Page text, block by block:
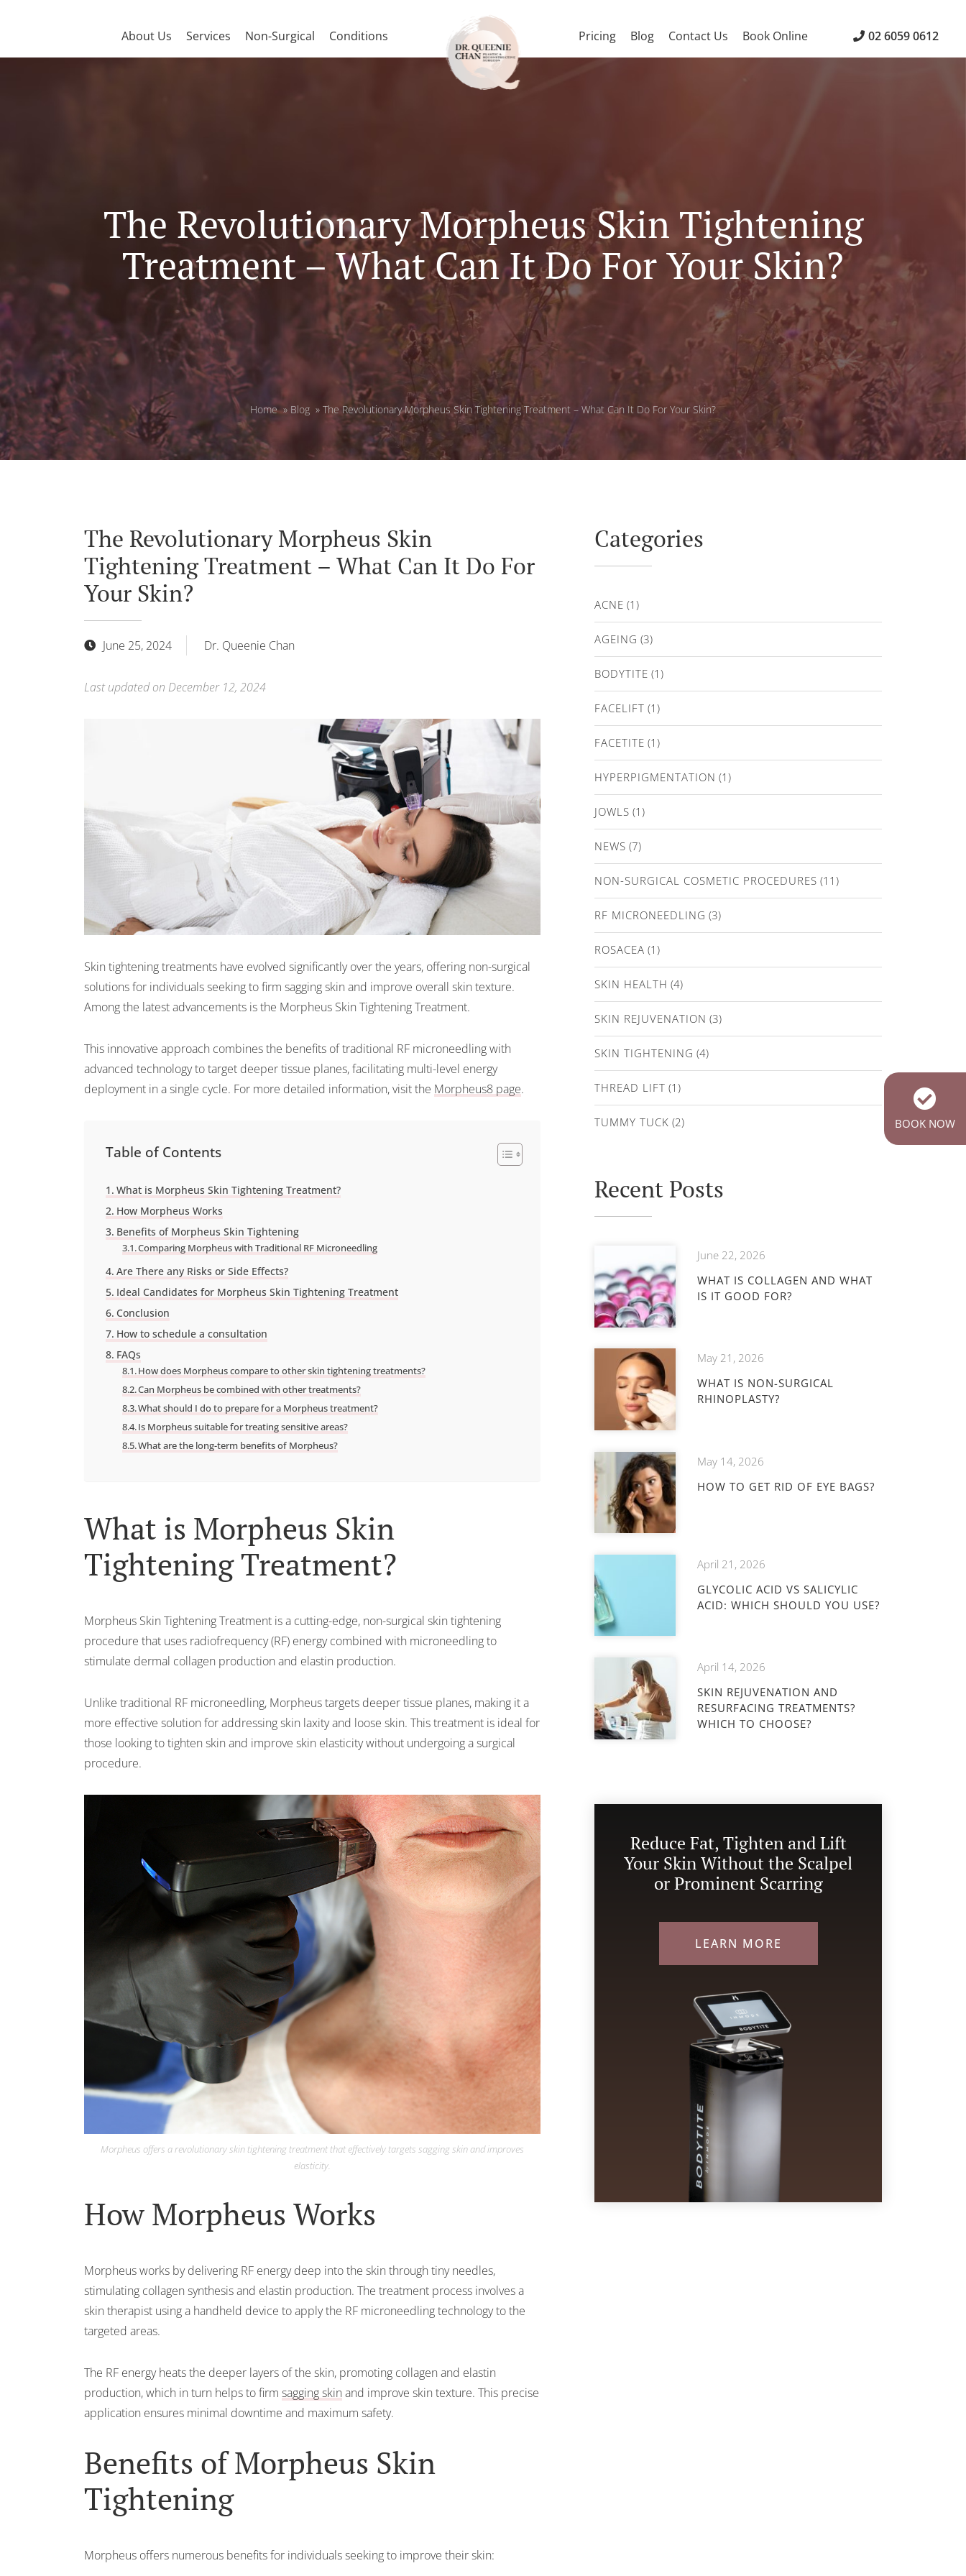
About Us Services Non-Surgical Conditions Pricing Blog Contact Us Book Online 02 6059 0612
The Revolutionary Morpheus Skin Tightening
Treatment – What Can It Do For Your Skin?
Home » Blog » The Revolutionary Morpheus Skin Tightening Treatment – What Can It Do For Your Skin?
The Revolutionary Morpheus Skin
Tightening Treatment – What Can It Do For
Your Skin?
June 25, 2024 Dr. Queenie Chan
Last updated on December 12, 2024
Skin tightening treatments have evolved significantly over the years, offering non-surgical
solutions for individuals seeking to firm sagging skin and improve overall skin texture.
Among the latest advancements is the Morpheus Skin Tightening Treatment.
This innovative approach combines the benefits of traditional RF microneedling with
advanced technology to target deeper tissue planes, facilitating multi-level energy
deployment in a single cycle. For more detailed information, visit the Morpheus8 page.
Table of Contents
What is Morpheus Skin Tightening Treatment?
How Morpheus Works
Benefits of Morpheus Skin Tightening
Comparing Morpheus with Traditional RF Microneedling
Are There any Risks or Side Effects?
Ideal Candidates for Morpheus Skin Tightening Treatment
Conclusion
How to schedule a consultation
FAQs
How does Morpheus compare to other skin tightening treatments?
Can Morpheus be combined with other treatments?
What should I do to prepare for a Morpheus treatment?
Is Morpheus suitable for treating sensitive areas?
What are the long-term benefits of Morpheus?
What is Morpheus Skin
Tightening Treatment?
Morpheus Skin Tightening Treatment is a cutting-edge, non-surgical skin tightening
procedure that uses radiofrequency (RF) energy combined with microneedling to
stimulate dermal collagen production and elastin production.
Unlike traditional RF microneedling, Morpheus targets deeper tissue planes, making it a
more effective solution for addressing skin laxity and loose skin. This treatment is ideal for
those looking to tighten skin and improve skin elasticity without undergoing a surgical
procedure.
Morpheus offers a revolutionary skin tightening treatment that effectively targets sagging skin and improves
elasticity.
How Morpheus Works
Morpheus works by delivering RF energy deep into the skin through tiny needles,
stimulating collagen synthesis and elastin production. The treatment process involves a
skin therapist using a handheld device to apply the RF microneedling technology to the
targeted areas.
The RF energy heats the deeper layers of the skin, promoting collagen and elastin
production, which in turn helps to firm sagging skin and improve skin texture. This precise
application ensures minimal downtime and maximum safety.
Benefits of Morpheus Skin
Tightening
Morpheus offers numerous benefits for individuals seeking to improve their skin:
Categories
ACNE (1)
AGEING (3)
BODYTITE (1)
FACELIFT (1)
FACETITE (1)
HYPERPIGMENTATION (1)
JOWLS (1)
NEWS (7)
NON-SURGICAL COSMETIC PROCEDURES (11)
RF MICRONEEDLING (3)
ROSACEA (1)
SKIN HEALTH (4)
SKIN REJUVENATION (3)
SKIN TIGHTENING (4)
THREAD LIFT (1)
TUMMY TUCK (2)
Recent Posts
June 22, 2026
WHAT IS COLLAGEN AND WHAT
IS IT GOOD FOR?
May 21, 2026
WHAT IS NON-SURGICAL
RHINOPLASTY?
May 14, 2026
HOW TO GET RID OF EYE BAGS?
April 21, 2026
GLYCOLIC ACID VS SALICYLIC
ACID: WHICH SHOULD YOU USE?
April 14, 2026
SKIN REJUVENATION AND
RESURFACING TREATMENTS?
WHICH TO CHOOSE?
Reduce Fat, Tighten and Lift
Your Skin Without the Scalpel
or Prominent Scarring
LEARN MORE
BOOK NOW